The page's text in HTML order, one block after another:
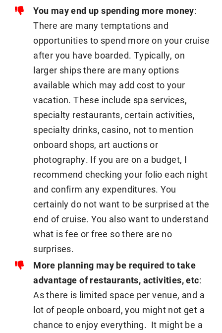
You may end up spending more money:
There are many temptations and
opportunities to spend more on your cruise
after you have boarded. Typically, on
larger ships there are many options
available which may add cost to your
vacation. These include spa services,
specialty restaurants, certain activities,
specialty drinks, casino, not to mention
onboard shops, art auctions or
photography. If you are on a budget, I
recommend checking your folio each night
and confirm any expenditures. You
certainly do not want to be surprised at the
end of cruise. You also want to understand
what is fee or free so there are no
surprises.
More planning may be required to take
advantage of restaurants, activities, etc:
As there is limited space per venue, and a
lot of people onboard, you might not get a
chance to enjoy everything. It might be a